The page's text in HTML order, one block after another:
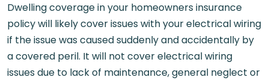
Dwelling coverage in your homeowners insurance
policy will likely cover issues with your electrical wiring
if the issue was caused suddenly and accidentally by
a covered peril. It will not cover electrical wiring
issues due to lack of maintenance, general neglect or